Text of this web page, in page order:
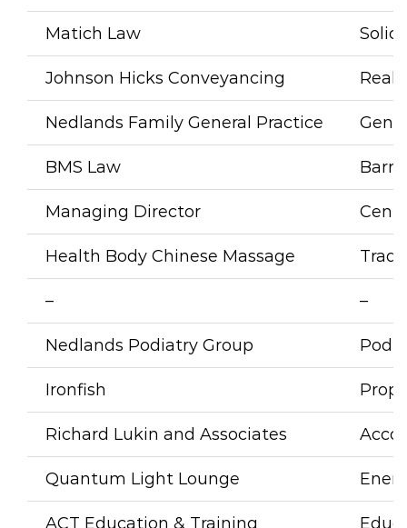
Matich Law
Johnson Hicks Conveyancing Real
Nedlands Family General Practice
BMS Law
Managing Director
Health Body Chinese Massage
– –
Nedlands Podiatry Group
Ironfish
Richard Lukin and Associates
Quantum Light Lounge
ACT Education & Training